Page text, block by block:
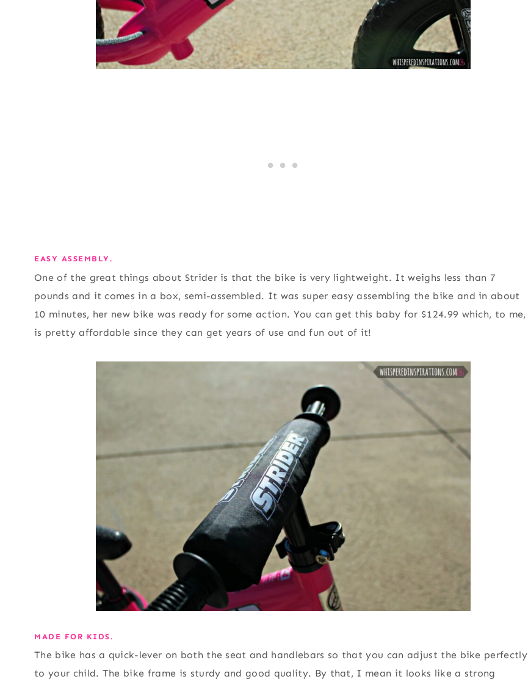
EASY ASSEMBLY.
One of the great things about Strider is that the bike is very lightweight. It weighs less than 7
pounds and it comes in a box, semi-assembled. It was super easy assembling the bike and in about
10 minutes, her new bike was ready for some action. You can get this baby for $124.99 which, to me,
is pretty affordable since they can get years of use and fun out of it!
MADE FOR KIDS.
The bike has a quick-lever on both the seat and handlebars so that you can adjust the bike perfectly
to your child. The bike frame is sturdy and good quality. By that, I mean it looks like a strong